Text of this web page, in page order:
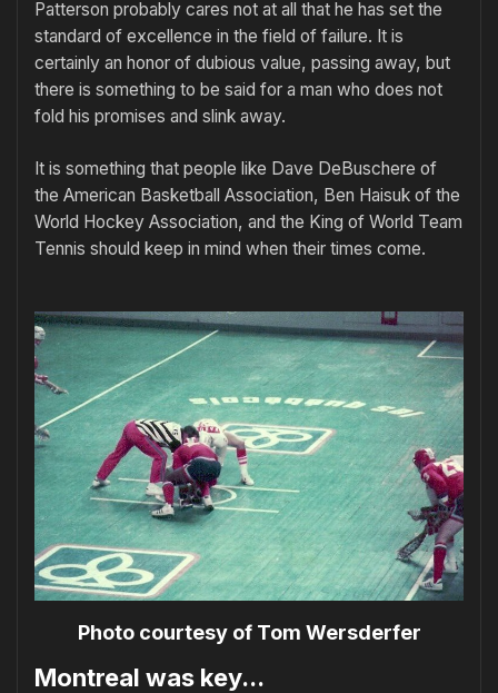
Patterson probably cares not at all that he has set the
standard of excellence in the field of failure. It is
certainly an honor of dubious value, passing away, but
there is something to be said for a man who does not
fold his promises and slink away.
It is something that people like Dave DeBuschere of
the American Basketball Association, Ben Haisuk of the
World Hockey Association, and the King of World Team
Tennis should keep in mind when their times come.
Photo courtesy of Tom Wersderfer
Montreal was key...